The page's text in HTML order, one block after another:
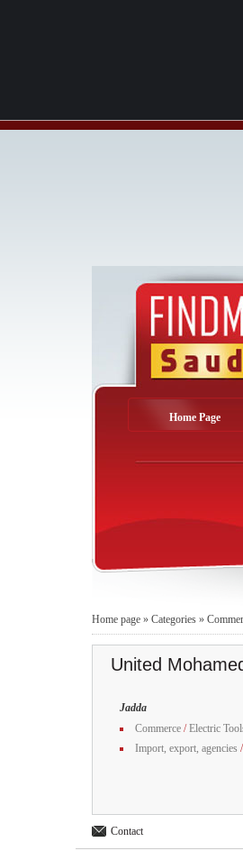
Home Page
Home page » Categories »
United
Jadda
Commerce /Electric
Import, export, agencies /
Contact